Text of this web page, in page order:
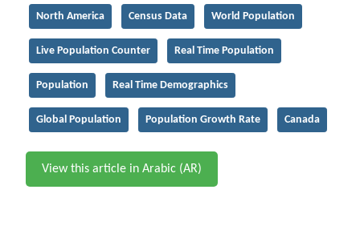
North America Census Data World Population
Live Population Counter Real Time Population
Population Real Time Demographics
Global Population Population Growth Rate Canada
View this article in Arabic (AR)